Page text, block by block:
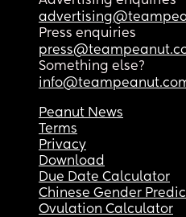
Press enquiries
Something else?
Peanut News
Terms
Privacy
Download
Due Date Calculator
Chinese Gender
Ovulation Calculator